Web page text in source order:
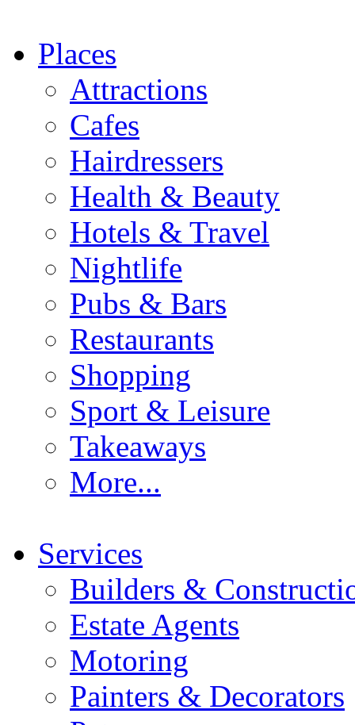
Places
Attractions
Cafes
Hairdressers
Health & Beauty
Hotels & Travel
Nightlife
Pubs & Bars
Restaurants
Shopping
Sport & Leisure
Takeaways
More...
Services
Builders &
Estate Agents
Motoring
Painters & Decorators